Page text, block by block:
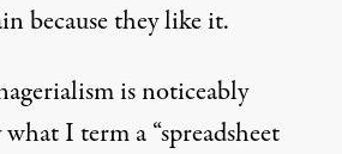
because they like it.
is noticeably
I term a “spreadsheet